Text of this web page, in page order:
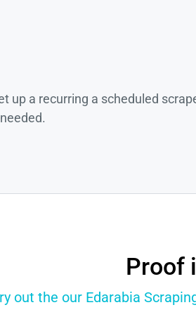
up a recurring a scheduled
Proof
out the our Edarabia